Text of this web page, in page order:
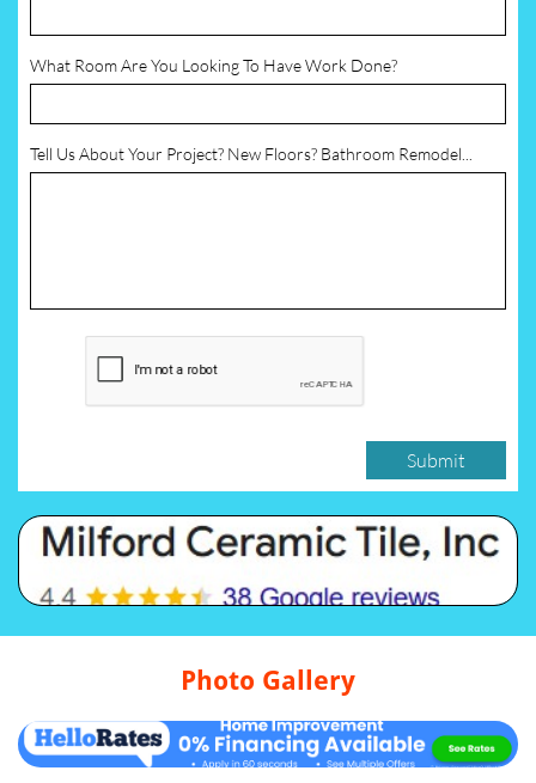
What Room Are You Looking To Have Work Done?
Tell Us About Your Project? New Floors? Bathroom Remodel...
Submit
Photo Gallery